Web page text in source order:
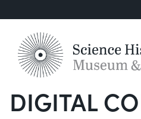
DIGITAL